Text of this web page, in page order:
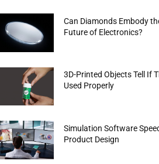
Can Diamonds Embody
Future of Electronics?
3D-Printed Objects Tell If
Used Properly
Simulation Software
Product Design